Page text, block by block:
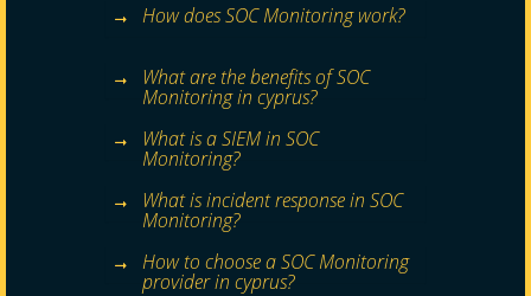
How does SOC Monitoring work?
What are the benefits of SOC
Monitoring in cyprus?
What is a SIEM in SOC
Monitoring?
What is incident response in SOC
Monitoring?
How to choose a SOC Monitoring
provider in cyprus?